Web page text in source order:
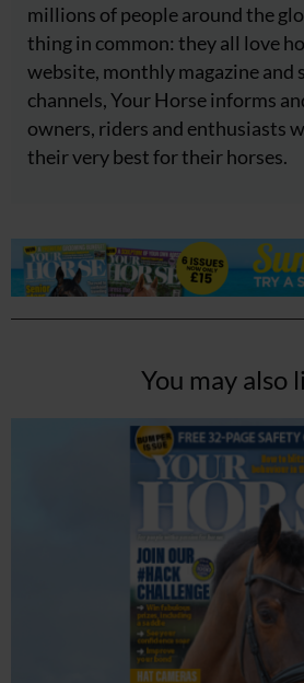
millions of people around the
thing in common: they all love
website, monthly magazine and
channels, Your Horse informs
owners, riders and enthusiasts
their very best for their horses.
You may also